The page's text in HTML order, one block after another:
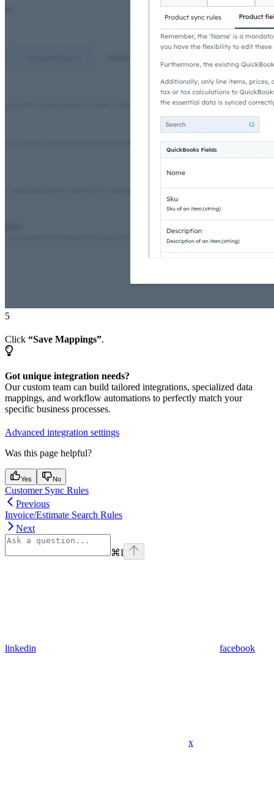
5
Click “Save Mappings”.
Got unique integration needs?
Our custom team can build tailored integrations, specialized data
mappings, and workflow automations to perfectly match your
specific business processes.
Advanced integration settings
Was this page helpful?
Yes No
Customer Sync Rules
Previous
Invoice/Estimate Search Rules
Next
⌘I
linkedin facebook
x